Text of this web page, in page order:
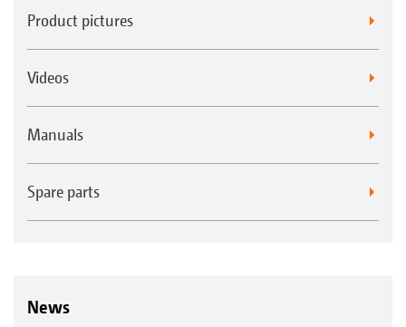
Product pictures
Videos
Manuals
Spare parts
News